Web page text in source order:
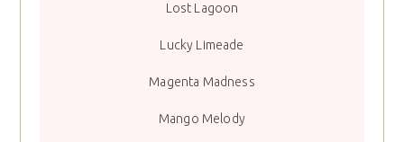
Lost Lagoon
Lucky Limeade
Magenta Madness
Mango Melody